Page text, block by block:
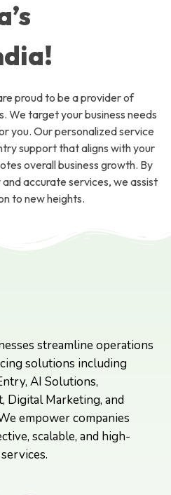
proud to be a provider of
We target your business needs
you. Our personalized service
support that aligns with your
overall business growth. By
accurate services, we assist
to new heights.
streamline operations
solutions including
AI Solutions,
Digital Marketing, and
empower companies
scalable, and high-